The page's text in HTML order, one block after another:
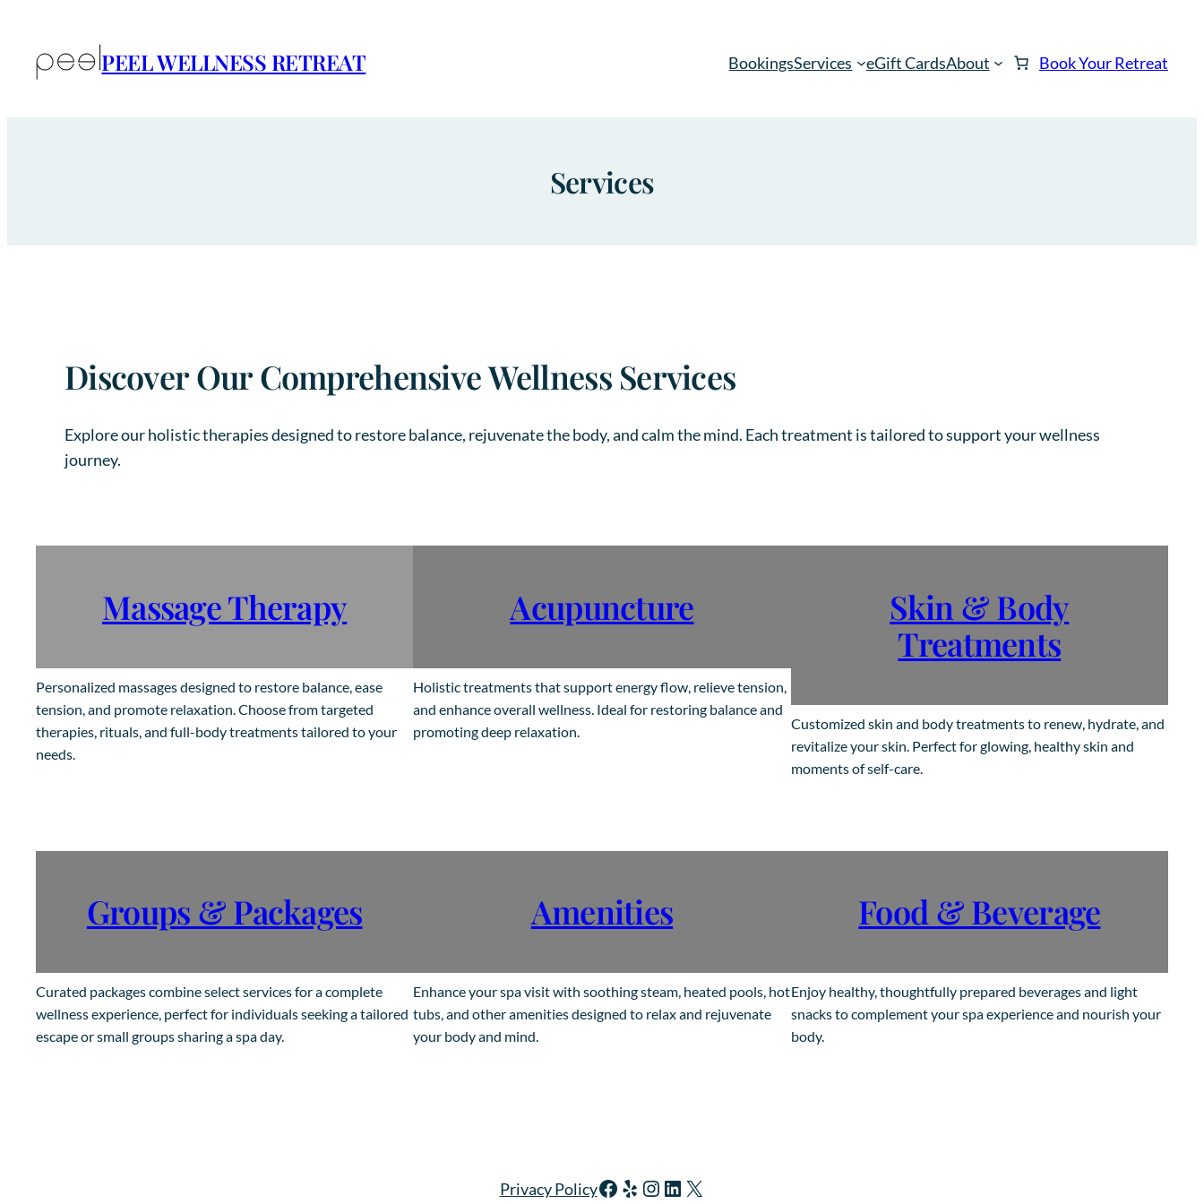
content
PEEL WELLNESS RETREAT BookingsServices eGift CardsAbout Book Your Retreat
Services
Discover Our Comprehensive Wellness Services
Explore our holistic therapies designed to restore balance, rejuvenate the body, and calm the mind. Each treatment is tailored to support your wellness
journey.
Massage Therapy
Personalized massages designed to restore balance, ease
tension, and promote relaxation. Choose from targeted
therapies, rituals, and full-body treatments tailored to your
needs.
Acupuncture
Holistic treatments that support energy flow, relieve tension,
and enhance overall wellness. Ideal for restoring balance and
promoting deep relaxation.
Skin & Body
Treatments
Customized skin and body treatments to renew, hydrate, and
revitalize your skin. Perfect for glowing, healthy skin and
moments of self-care.
Groups & Packages
Curated packages combine select services for a complete
wellness experience, perfect for individuals seeking a tailored
escape or small groups sharing a spa day.
Amenities
Enhance your spa visit with soothing steam, heated pools, hot
tubs, and other amenities designed to relax and rejuvenate
your body and mind.
Food & Beverage
Enjoy healthy, thoughtfully prepared beverages and light
snacks to complement your spa experience and nourish your
body.
Privacy PolicyFacebook
YelpInstagram
LinkedIn
X